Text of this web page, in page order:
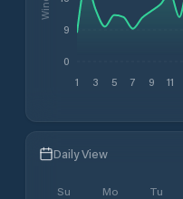
1 3 5 7 9 11
0
9
Daily View
Su Mo Tu